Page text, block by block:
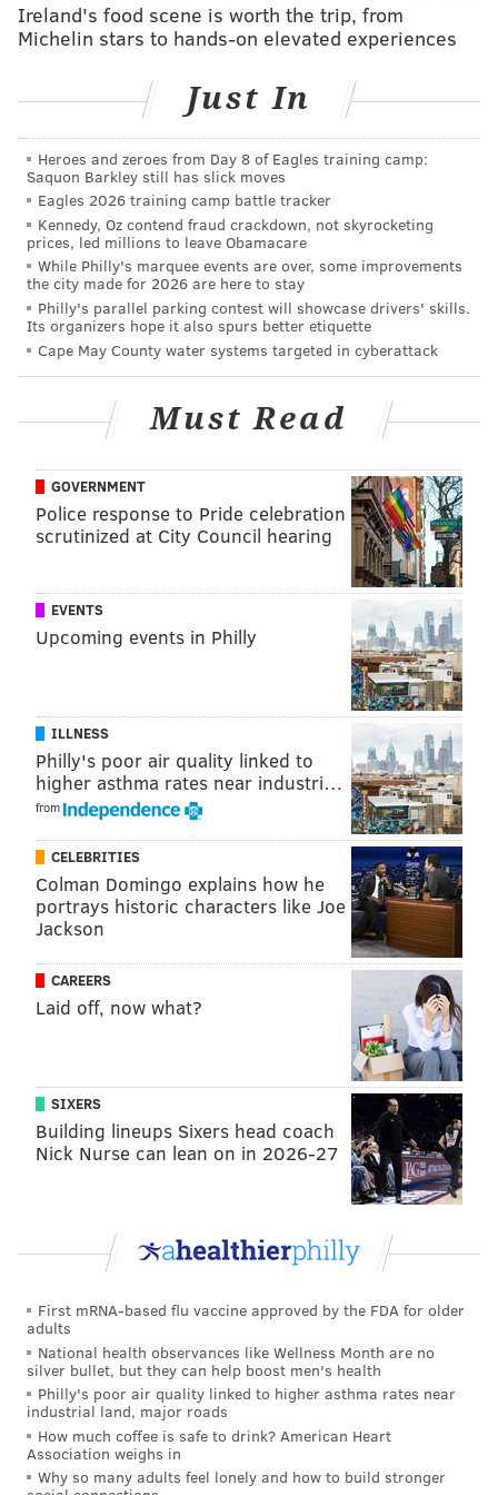
broadcast, the show carried plenty of fresh laughs
and special reminiscences.
Fittingly, Paul Simon closed the evening with a
performance of "Still Crazy After All These Years,"
it did the faces of its present and future.
Thank you #SNL40 ! Here's to 40 more! Photo by
@MJKIM_lalala pic.twitter.com/S4IPuIuRLa
— Paul McCartney (@PaulMcCartney)February 16, 2015
28 Behind-The-Scenes Pictures You Missed From
@nbcsnl
http://t.co/d3aF1CvJ7P #SNL40
pic.twitter.com/5z9e6gJo0X
— BuzzFeed Celeb (@BuzzFeedCeleb)February 16, 2015
Watch Melissa McCarthy pay homage to the late,
great Chris Farley on#SNL40
— VANITY FAIR (@VanityFair)February 16, 2015
Historic moment: Betty White using selfie stick!
#SNL40 pic.twitter.com/GGMa04VFTM
— TODAY (@TODAYshow)February 16, 2015
Party time! Excellent!
pic.twitter.com/O7mYhxetXN
February 16, 2015
Miley Cyrus Gave a Jaw-Dropping Performance
of a Classic Song on "SNL 40"
— Cosmopolitan (@Cosmopolitan)February 16, 2015
One/Wolves on SNL here
http://t.co/2BLQ3sAOWV
— G.O.O.D. Music Facts (@goodmusic_facts)
Ireland's food scene is worth the trip, from
Michelin stars to hands-on elevated experiences
Just In
Heroes and zeroes from Day 8 of Eagles training camp:
Saquon Barkley still has slick moves
Eagles 2026 training camp battle tracker
Kennedy, Oz contend fraud crackdown, not skyrocketing
prices, led millions to leave Obamacare
While Philly's marquee events are over, some improvements
the city made for 2026 are here to stay
Philly's parallel parking contest will showcase drivers' skills.
Its organizers hope it also spurs better etiquette
Cape May County water systems targeted in cyberattack
Must Read
GOVERNMENT
Police response to Pride celebration
scrutinized at City Council hearing
EVENTS
Upcoming events in Philly
ILLNESS
Philly's poor air quality linked to
higher asthma rates near industri…
from
CELEBRITIES
Colman Domingo explains how he
portrays historic characters like Joe
Jackson
CAREERS
Laid off, now what?
SIXERS
Building lineups Sixers head coach
Nick Nurse can lean on in 2026-27
First mRNA-based flu vaccine approved by the FDA for older
adults
National health observances like Wellness Month are no
silver bullet, but they can help boost men's health
Philly's poor air quality linked to higher asthma rates near
industrial land, major roads
How much coffee is safe to drink? American Heart
Association weighs in
Why so many adults feel lonely and how to build stronger